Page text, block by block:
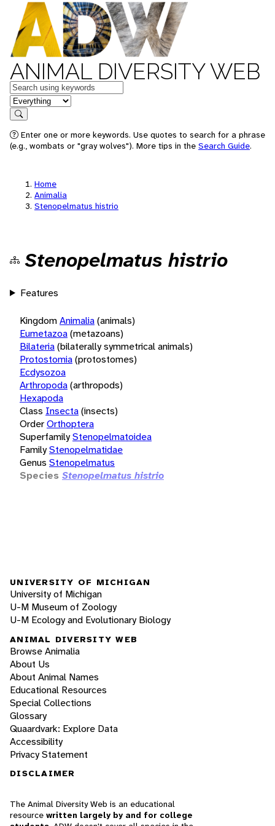
ANIMAL DIVERSITY WEB
Keywords
in feature
Search
Enter one or more keywords. Use quotes to search for a phrase
(e.g., wombats or "gray wolves"). More tips in the Search Guide.
Home
Animalia
Stenopelmatus histrio
Stenopelmatus histrio
Features
KingdomAnimalia(animals)
Eumetazoa(metazoans)
Bilateria(bilaterally symmetrical animals)
Protostomia(protostomes)
Ecdysozoa
Arthropoda(arthropods)
Hexapoda
Class Insecta(insects)
OrderOrthoptera
SuperfamilyStenopelmatoidea
FamilyStenopelmatidae
Genus Stenopelmatus
Species Stenopelmatus histrio
UNIVERSITY OF MICHIGAN
University of Michigan
U-M Museum of Zoology
U-M Ecology and Evolutionary Biology
ANIMAL DIVERSITY WEB
Browse Animalia
About Us
About Animal Names
Educational Resources
Special Collections
Glossary
Quaardvark: Explore Data
Accessibility
Privacy Statement
DISCLAIMER
The Animal Diversity Web is an educational
resource written largely by and for college